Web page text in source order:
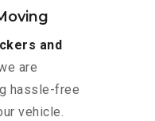
and
are
hassle-free
vehicle.